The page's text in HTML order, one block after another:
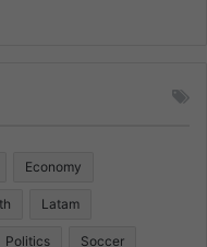
Economy
Latam
Politics Soccer